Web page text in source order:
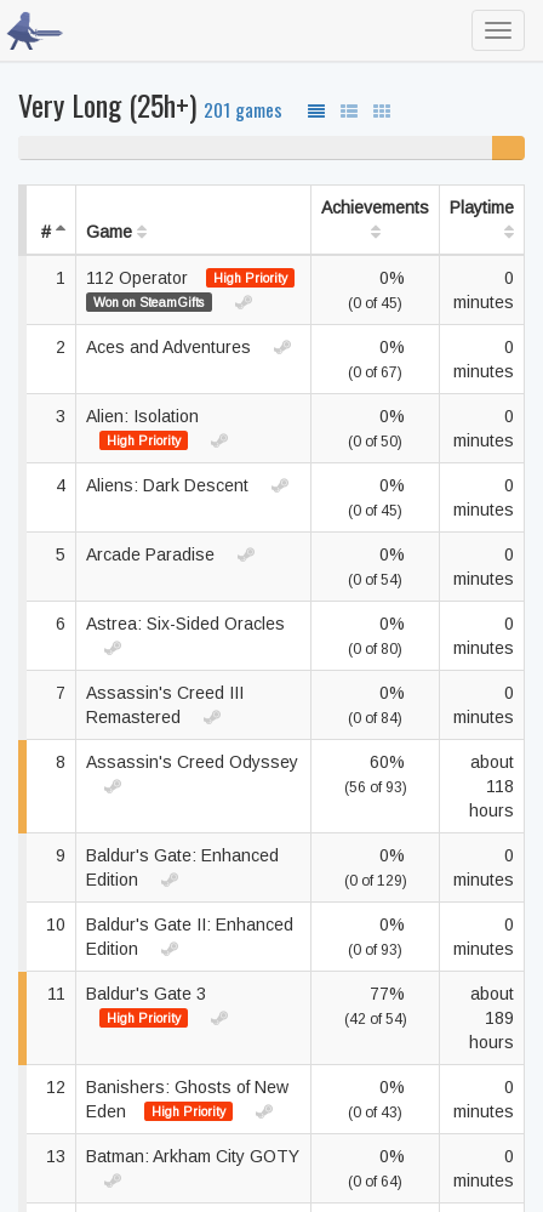
Very Long (25h+) 201 games
# Game
Achievements Playtime
1 112 Operator
High Priority
Won on SteamGifts
0%
(0 of 45)
0
minutes
2 Aces and Adventures 0%
(0 of 67)
0
minutes
3 Alien: Isolation
High Priority
0%
(0 of 50)
0
minutes
4 Aliens: Dark Descent 0%
(0 of 45)
0
minutes
5 Arcade Paradise 0%
(0 of 54)
0
minutes
6 Astrea: Six-Sided Oracles 0%
(0 of 80)
0
minutes
7
Assassin's Creed III
Remastered
0%
(0 of 84)
0
minutes
8 Assassin's Creed Odyssey 60%
(56 of 93)
about
118
hours
9
Baldur's Gate: Enhanced
Edition
0%
(0 of 129)
0
minutes
10
Baldur's Gate II: Enhanced
Edition
0%
(0 of 93)
0
minutes
11 Baldur's Gate 3
High Priority
77%
(42 of 54)
about
189
hours
12
Banishers: Ghosts of New
Eden
High Priority
0%
(0 of 43)
0
minutes
13 Batman: Arkham City GOTY 0%
(0 of 64)
0
minutes